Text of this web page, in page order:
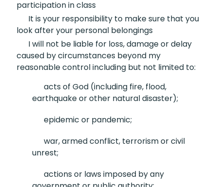
participation in class
It is your responsibility to make sure that you
look after your personal belongings
I will not be liable for loss, damage or delay
caused by circumstances beyond my
reasonable control including but not limited to:
acts of God (including fire, flood,
earthquake or other natural disaster);
epidemic or pandemic;
war, armed conflict, terrorism or civil
unrest;
actions or laws imposed byany